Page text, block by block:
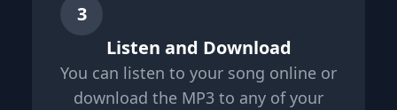
3
Listen and Download
You can listen to your song online or
download the MP3 to any of your